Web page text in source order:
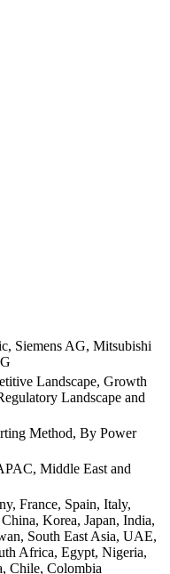
Siemens AG, Mitsubishi
Landscape, Growth
Landscape and
Method, By Power
Middle East and
France, Spain, Italy,
Korea, Japan, India,
South East Asia, UAE,
Africa, Egypt, Nigeria,
Chile, Colombia